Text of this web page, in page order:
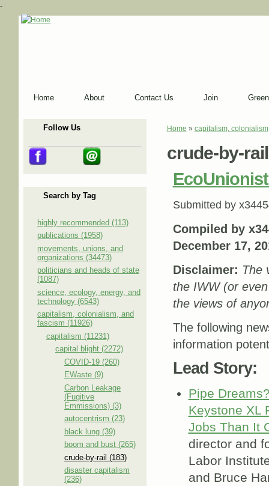
-
Home About Contact Us Join
Follow Us
Search by Tag
highly recommended (113)
publications (1958)
movements, unions, and
organizations (34473)
politicians and heads of state
(1087)
science, ecology, energy, and
technology (6543)
capitalism, colonialism, and
fascism (11926)
capitalism (11231)
capital blight (2272)
COVID-19 (260)
EWaste (9)
Carbon Leakage
(Fugitive
Emmissions) (3)
autocentrism (23)
black lung (39)
boom and bust (265)
crude-by-rail (183)
disaster capitalism
(236)
You are here
Home » capitalism,
crude-by-rail
Submitted by
Compiled by
December 17,
Disclaimer: The
the IWW (or
the views of
The following
information
Lead Story:
Pipe
Keystone XL
Jobs Than It
director and
Labor
and Bruce